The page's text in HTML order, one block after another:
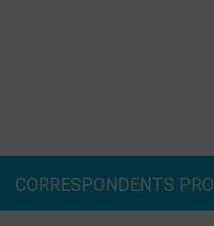
CORRESPONDENTS